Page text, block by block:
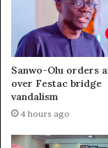
Sanwo-Olu orders
over Festac bridge
vandalism
4 hours ago